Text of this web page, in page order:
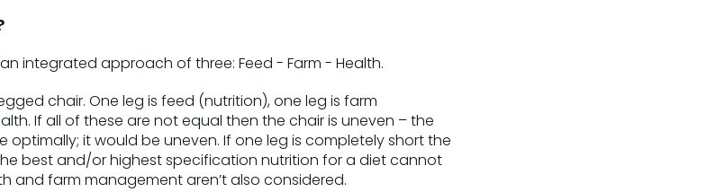
integrated approach of three: Feed - Farm - Health.
chair. One leg is feed (nutrition), one leg is farm
If all of these are not equal then the chair is uneven – the
it would be uneven. If one leg is completely short the
best and/or highest specification nutrition for a diet cannot
and farm management aren’t also considered.